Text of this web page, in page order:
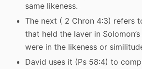
same likeness.
The next ( 2 Chron 4:3) refers
that held the laver in
were in the likeness or
David uses it (Ps 58:4) to